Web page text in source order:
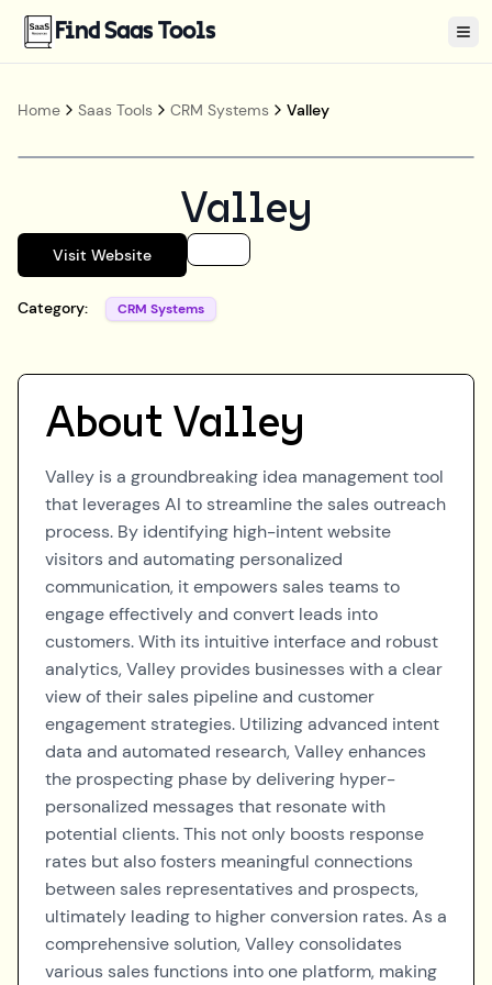
Find Saas Tools
Home Saas Tools CRM Systems Valley
Valley
Visit Website
Category: CRM Systems
About Valley
Valley is a groundbreaking idea management tool
that leverages AI to streamline the sales outreach
process. By identifying high-intent website
visitors and automating personalized
communication, it empowers sales teams to
engage effectively and convert leads into
customers. With its intuitive interface and robust
analytics, Valley provides businesses with a clear
view of their sales pipeline and customer
engagement strategies. Utilizing advanced intent
data and automated research, Valley enhances
the prospecting phase by delivering hyper-
personalized messages that resonate with
potential clients. This not only boosts response
rates but also fosters meaningful connections
between sales representatives and prospects,
ultimately leading to higher conversion rates. As a
comprehensive solution, Valley consolidates
various sales functions into one platform, making